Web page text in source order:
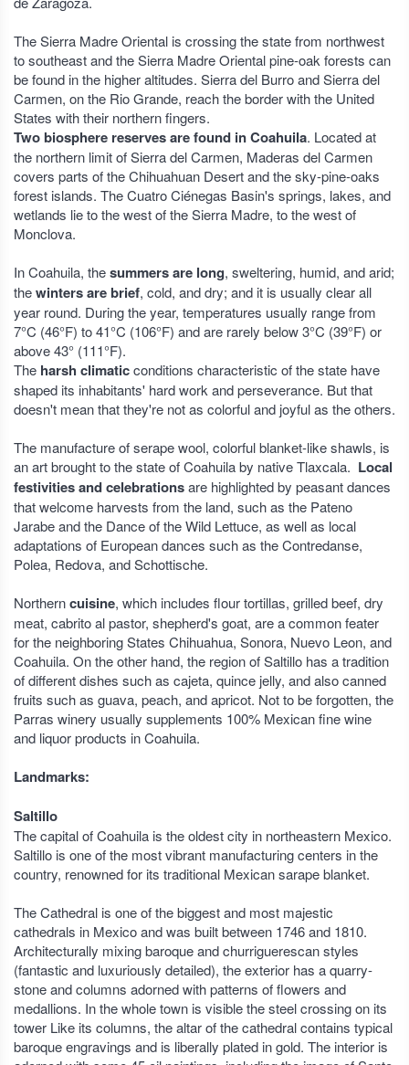
The Sierra Madre Oriental is crossing the state from northwest
to southeast and the Sierra Madre Oriental pine-oak forests can
be found in the higher altitudes. Sierra del Burro and Sierra del
Carmen, on the Rio Grande, reach the border with the United
States with their northern fingers.
Two biosphere reserves are found in Coahuila. Located at
the northern limit of Sierra del Carmen, Maderas del Carmen
covers parts of the Chihuahuan Desert and the sky-pine-oaks
forest islands. The Cuatro Ciénegas Basin's springs, lakes, and
wetlands lie to the west of the Sierra Madre, to the west of
Monclova.
In Coahuila, thesummers are long, sweltering, humid, and arid;
thewinters are brief, cold, and dry; and it is usually clear all
year round. During the year, temperatures usually range from
7°C (46°F) to 41°C (106°F) and are rarely below 3°C (39°F) or
above 43° (111°F).
The harsh climaticconditions characteristic of the state have
shaped its inhabitants' hard work and perseverance. But that
doesn't mean that they're not as colorful and joyful as the others.
The manufacture of serape wool, colorful blanket-like shawls, is
an art brought to the state of Coahuila by native Tlaxcala. Local
festivities and celebrationsare highlighted by peasant dances
that welcome harvests from the land, such as the Pateno
Jarabe and the Dance of the Wild Lettuce, as well as local
adaptations of European dances such as the Contredanse,
Polea, Redova, and Schottische.
Northerncuisine, which includes flour tortillas, grilled beef, dry
meat, cabrito al pastor, shepherd's goat, are a common feater
for the neighboring States Chihuahua, Sonora, Nuevo Leon, and
Coahuila. On the other hand, the region of Saltillo has a tradition
of different dishes such as cajeta, quince jelly, and also canned
fruits such as guava, peach, and apricot. Not to be forgotten, the
Parras winery usually supplements 100% Mexican fine wine
and liquor products in Coahuila.
Landmarks:
Saltillo
The capital of Coahuila is the oldest city in northeastern Mexico.
Saltillo is one of the most vibrant manufacturing centers in the
country, renowned for its traditional Mexican sarape blanket.
The Cathedral is one of the biggest and most majestic
cathedrals in Mexico and was built between 1746 and 1810.
Architecturally mixing baroque and churriguerescan styles
(fantastic and luxuriously detailed), the exterior has a quarry-
stone and columns adorned with patterns of flowers and
medallions. In the whole town is visible the steel crossing on its
tower Like its columns, the altar of the cathedral contains typical
baroque engravings and is liberally plated in gold. The interior is